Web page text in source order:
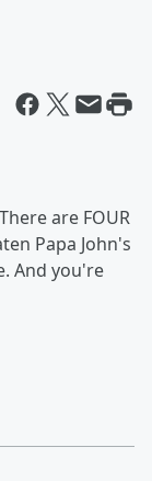
are FOUR
Papa John's
And you're